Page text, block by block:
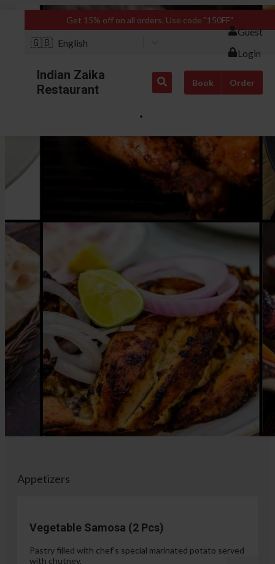
Get 15% off on all orders. Use code "150FF"
🇬🇧 English
Guest
Login
Indian Zaika
Restaurant
Book Order
Appetizers
Vegetable Samosa (2 Pcs)
Pastry filled with chef's special marinated potato served
with chutney.